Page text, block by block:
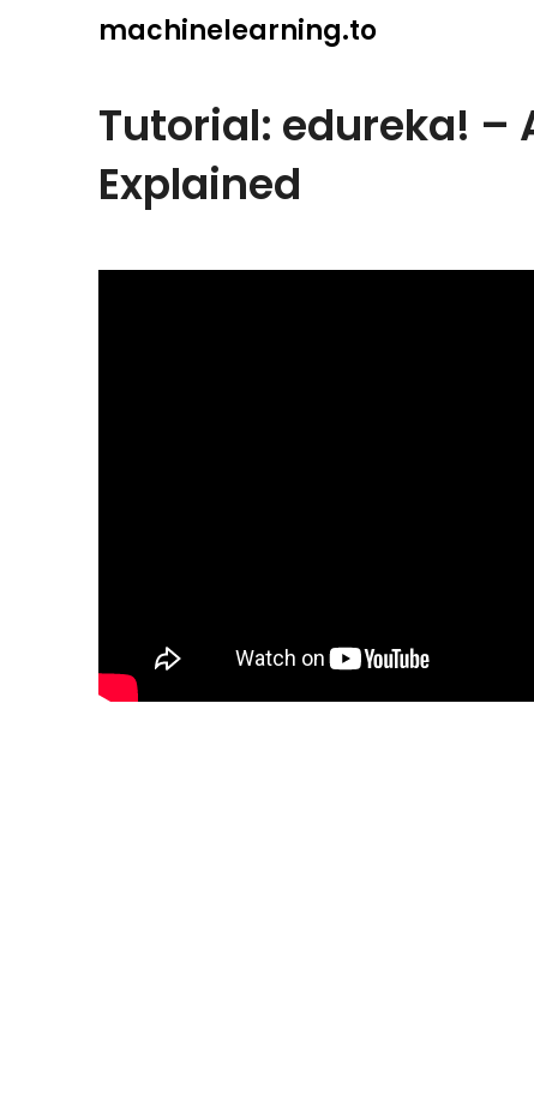
machinelearning.to
Tutorial: edureka! –
Explained
19,